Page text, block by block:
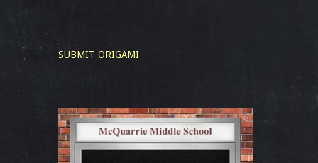
SUBMIT ORIGAMI